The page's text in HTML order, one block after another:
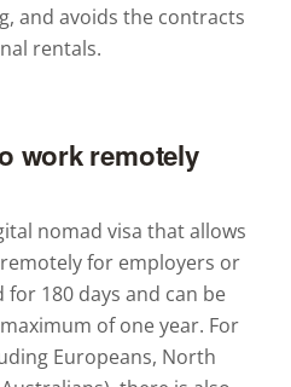
and avoids the contracts
rentals.
work remotely
nomad visa that allows
for employers or
180 days and can be
of one year. For
Europeans, North